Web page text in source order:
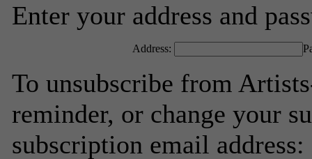
Enter your address and
Address:
To unsubscribe from
reminder, or change your
subscription email address: